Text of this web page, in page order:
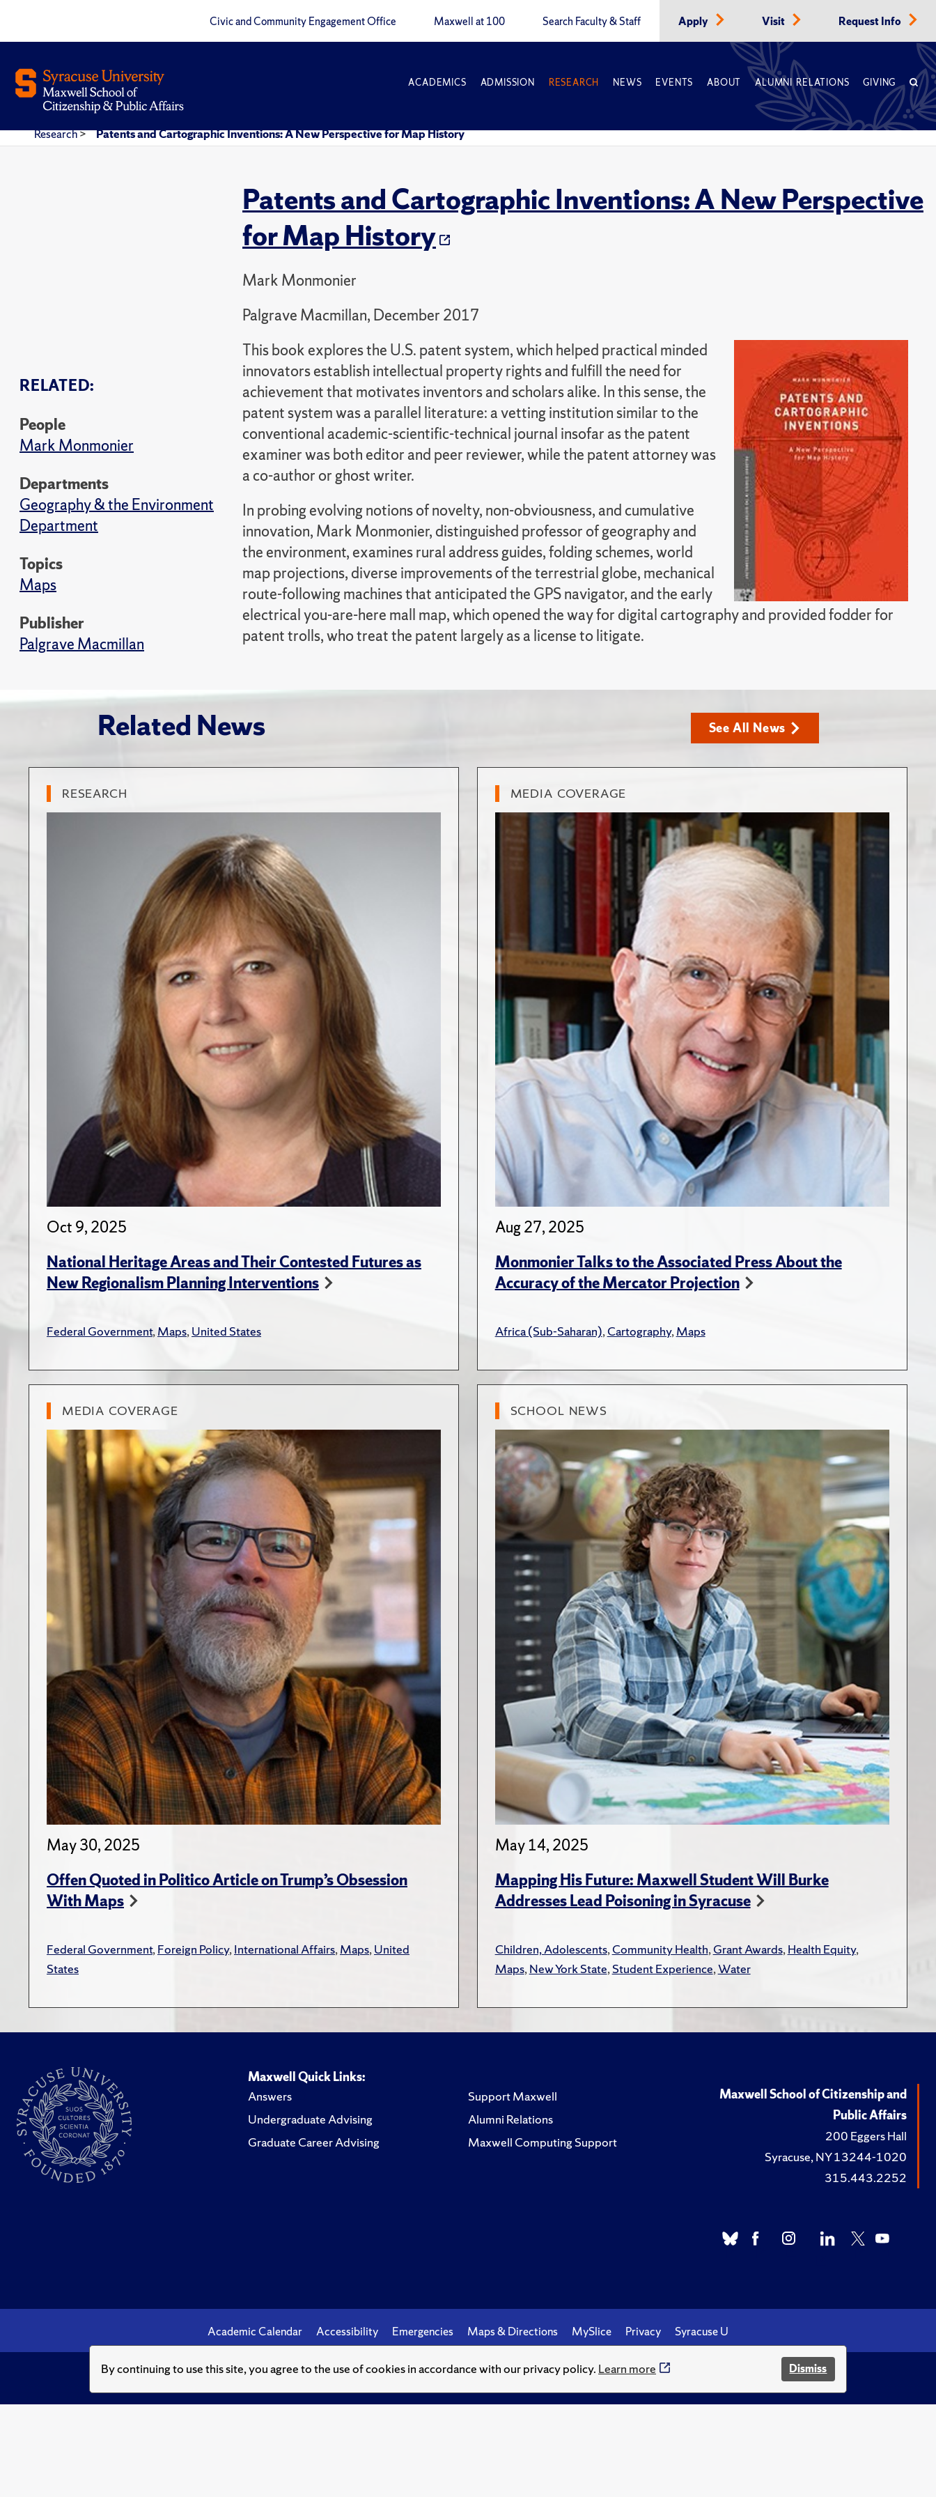
By continuing to use this site, you agree to the use of cookies in accordance with our privacy policy. Learn more Dismiss
Civic and Community Engagement Office Maxwell at 100 Search Faculty & Staff Apply Visit Request Info
ACADEMICS ADMISSION RESEARCH NEWS EVENTS ABOUT ALUMNI RELATIONS GIVING
Research> Patents and Cartographic Inventions: A New Perspective for Map History
Patents and Cartographic Inventions: A New Perspective
for Map History
Mark Monmonier
Palgrave Macmillan, December 2017
RELATED:
People
Mark Monmonier
Departments
Geography & the Environment
Department
Topics
Maps
Publisher
Palgrave Macmillan
This book explores the U.S. patent system, which helped practical minded
innovators establish intellectual property rights and fulfill the need for
achievement that motivates inventors and scholars alike. In this sense, the
patent system was a parallel literature: a vetting institution similar to the
conventional academic-scientific-technical journal insofar as the patent
examiner was both editor and peer reviewer, while the patent attorney was
a co-author or ghost writer.
In probing evolving notions of novelty, non-obviousness, and cumulative
innovation, Mark Monmonier, distinguished professor of geography and
the environment, examines rural address guides, folding schemes, world
map projections, diverse improvements of the terrestrial globe, mechanical
route-following machines that anticipated the GPS navigator, and the early
electrical you-are-here mall map, which opened the way for digital cartography and provided fodder for
patent trolls, who treat the patent largely as a license to litigate.
Related News See All News
RESEARCH
Oct 9, 2025
National Heritage Areas and Their Contested Futures as
New Regionalism Planning Interventions
Federal Government,Maps,United States
MEDIA COVERAGE
Aug 27, 2025
Monmonier Talks to the Associated Press About the
Accuracy of the Mercator Projection
Africa (Sub-Saharan),Cartography,Maps
MEDIA COVERAGE
May 30, 2025
Offen Quoted in Politico Article on Trump’s Obsession
With Maps
Federal Government,Foreign Policy,International Affairs,Maps,United
States
SCHOOL NEWS
May 14, 2025
Mapping His Future: Maxwell Student Will Burke
Addresses Lead Poisoning in Syracuse
Children, Adolescents,Community Health,Grant Awards,Health Equity,
Maps,New York State,Student Experience,Water
Maxwell Quick Links:
Answers
Undergraduate Advising
Graduate Career Advising
Support Maxwell
Alumni Relations
Maxwell Computing Support
Maxwell School of Citizenship and
Public Affairs
200 Eggers Hall
Syracuse, NY 13244-1020
315.443.2252
Academic Calendar Accessibility Emergencies Maps & Directions MySlice Privacy Syracuse U
© Syracuse University.Knowledge crowns those who seek her.